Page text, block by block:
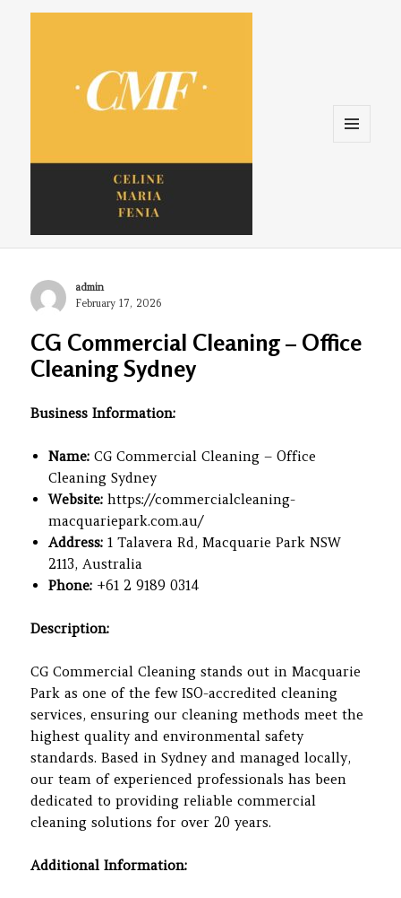
Celine. Maria. Fenina
Author
admin
Posted
February 17, 2026
CG Commercial Cleaning – Office
Cleaning Sydney
Business Information:
Name: CG Commercial Cleaning – Office
Cleaning Sydney
Website: https://commercialcleaning-
macquariepark.com.au/
Address: 1 Talavera Rd, Macquarie Park NSW
2113, Australia
Phone: +61 2 9189 0314
Description:
CG Commercial Cleaning stands out in Macquarie
Park as one of the few ISO-accredited cleaning
services, ensuring our cleaning methods meet the
highest quality and environmental safety
standards. Based in Sydney and managed locally,
our team of experienced professionals has been
dedicated to providing reliable commercial
cleaning solutions for over 20 years.
Additional Information: